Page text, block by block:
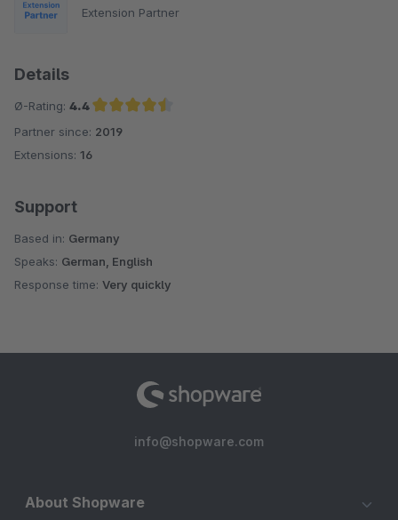
Extension Partner
Details
Ø-Rating: 4.4
Average rating of 4.4 out of 5 stars
Partner since: 2019
Extensions: 16
Support
Based in: Germany
Speaks: German, English
Response time: Very quickly
info@shopware.com
About Shopware